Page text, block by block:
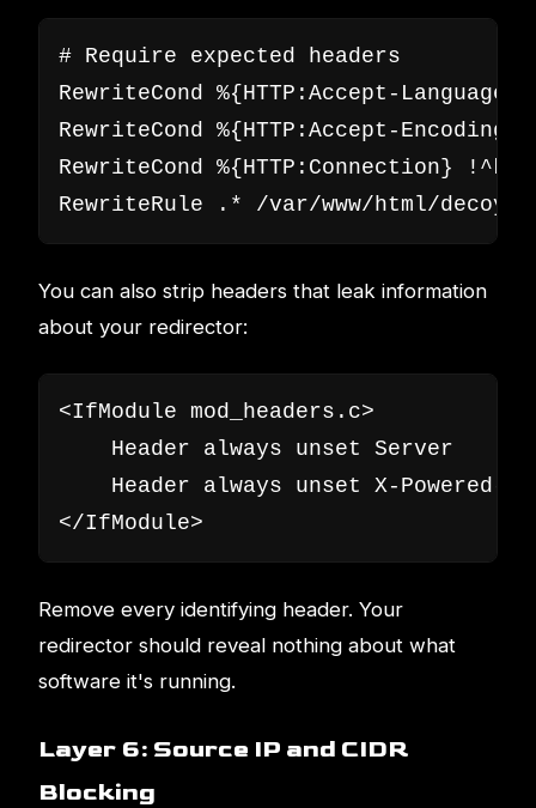
# Require expected headers
RewriteCond %{HTTP:Accept-
RewriteCond %{HTTP:Accept-
RewriteCond %{HTTP:Connection}
RewriteRule .* /var/www/html/
You can also strip headers that leak information
about your redirector:
<IfModule mod_headers.c>
    Header always unset Server
    Header always unset X-Powered-By
</IfModule>
Remove every identifying header. Your
redirector should reveal nothing about what
software it's running.
Layer 6: Source IP and CIDR
Blocking